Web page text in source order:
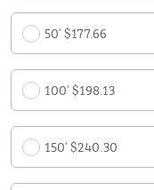
50' $177.66
100' $198.13
150' $240.30